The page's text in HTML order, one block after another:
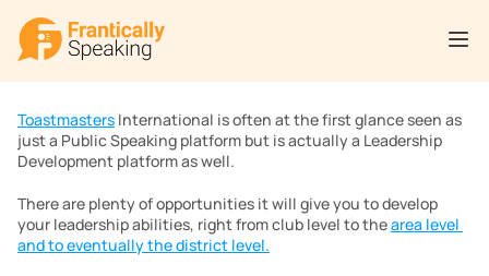
Toastmasters International is often at the first glance seen as
just a Public Speaking platform but is actually a Leadership
Development platform as well.
There are plenty of opportunities it will give you to develop
your leadership abilities, right from club level to the area level
and to eventually the district level.